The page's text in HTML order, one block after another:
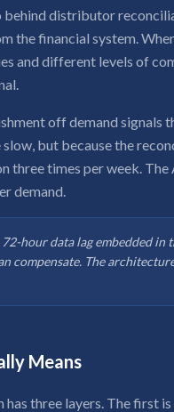
distributor
the financial system.
and different levels of
off demand signals
but because the
three times per week.
demand.
hour data lag embedded in
compensate. The
Means
three layers. The first